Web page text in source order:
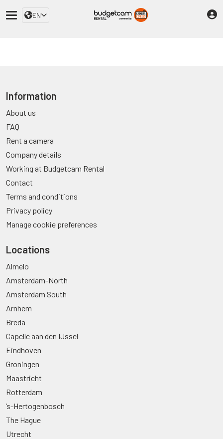
EN
Information
About us
FAQ
Rent a camera
Company details
Working at Budgetcam Rental
Contact
Terms and conditions
Privacy policy
Manage cookie preferences
Locations
Almelo
Amsterdam-North
Amsterdam South
Arnhem
Breda
Capelle aan den IJssel
Eindhoven
Groningen
Maastricht
Rotterdam
’s-Hertogenbosch
The Hague
Utrecht